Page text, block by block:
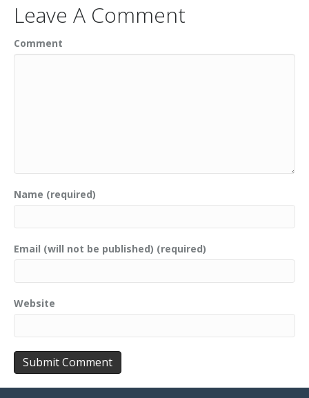
Leave A Comment
Comment
Name (required)
Email (will not be published) (required)
Website